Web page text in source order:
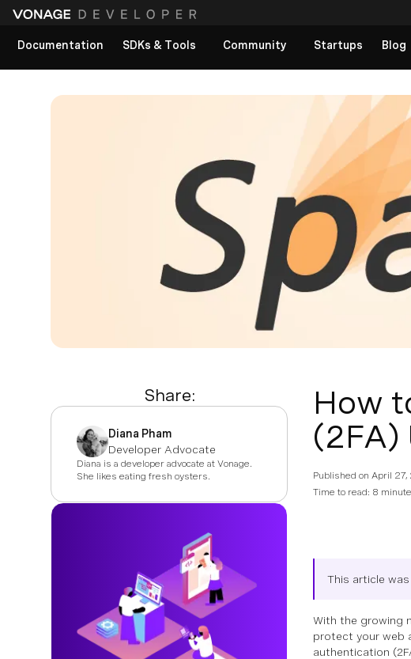
Documentation
SDKs & Tools Community Startups Blog
Share:
Diana Pham
Developer Advocate
Diana is a developer advocate at Vonage.
She likes eating fresh oysters.
How
(2FA)
Published on April 27,
Time to read: 8
This article
With the growing
protect your web
authentication